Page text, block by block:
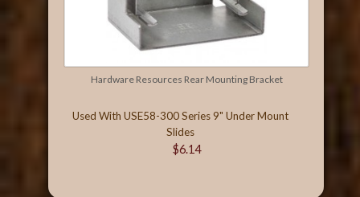
Hardware Resources Rear Mounting Bracket
Used With USE58-300 Series 9" Under Mount
Slides
$6.14